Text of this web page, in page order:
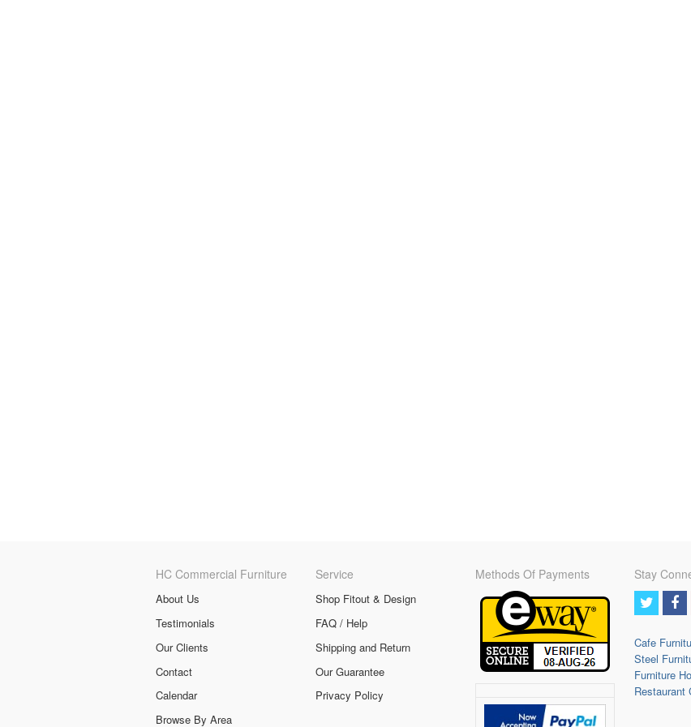
HC Commercial Furniture
About Us
Testimonials
Our Clients
Contact
Calendar
Browse By Area
Service
Shop Fitout & Design
FAQ / Help
Shipping and Return
Our Guarantee
Privacy Policy
Methods Of Payments Stay
Cafe
Steel
Furniture
Restaurant